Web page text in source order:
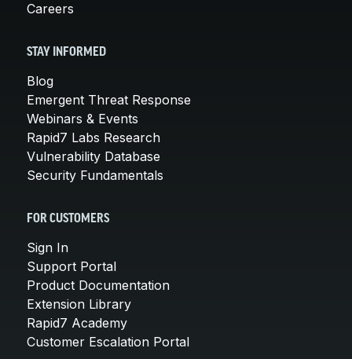
Careers
STAY INFORMED
Blog
Emergent Threat Response
Webinars & Events
Rapid7 Labs Research
Vulnerability Database
Security Fundamentals
FOR CUSTOMERS
Sign In
Support Portal
Product Documentation
Extension Library
Rapid7 Academy
Customer Escalation Portal